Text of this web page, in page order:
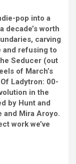
pop into a
decade’s worth
carving
and refusing to
Seducer (out
of March’s
Ladytron: 00-
in the
by Hunt and
and Mira Aroyo.
work we’ve